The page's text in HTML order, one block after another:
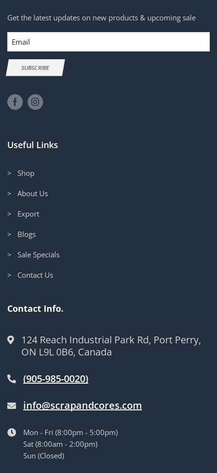
Get the latest updates on new products & upcoming sale
Email
SUBSCRIBE
Useful Links
> Shop
> About Us
> Export
> Blogs
> Sale Specials
> Contact Us
Contact Info.
124 Reach Industrial Park Rd, Port Perry,
ON L9L 0B6, Canada
(905-985-0020)
info@scrapandcores.com
Mon - Fri (8:00pm - 5:00pm)
Sat (8:00am - 2:00pm)
Sun (Closed)